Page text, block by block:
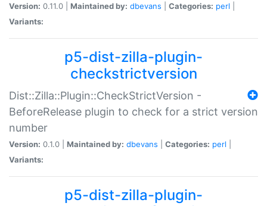
Version: 0.11.0 | Maintained by: dbevans Categories: perl
Variants:
p5-dist-zilla-plugin-
checkstrictversion
Dist::Zilla::Plugin::CheckStrictVersion -
BeforeRelease plugin to check for a strict version
number
Version: 0.1.0 | Maintained by: dbevans Categories: perl
Variants:
p5-dist-zilla-plugin-